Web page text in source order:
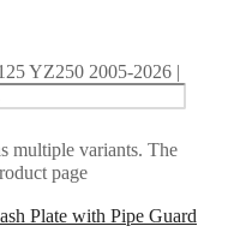
YZ250 2005-2026 |
multiple variants. The
page